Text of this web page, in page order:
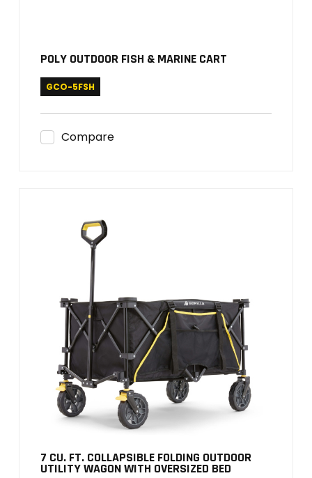
POLY OUTDOOR FISH & MARINE CART
GCO-5FSH
Compare
7 CU. FT. COLLAPSIBLE FOLDING OUTDOOR
UTILITY WAGON WITH OVERSIZED BED